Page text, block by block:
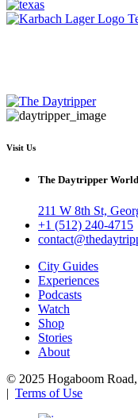
Visit Us
The Daytripper
211 W 8th St,
+1 (512) 240-4715
City Guides
Experiences
Podcasts
Watch
Shop
Stories
About
© 2025 Hogaboom
| Terms of Use